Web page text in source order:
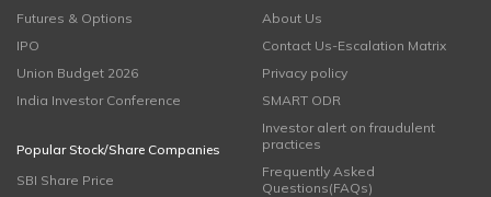
Futures & Options
IPO
Union Budget 2026
India Investor Conference
Popular Stock/Share Companies
SBI Share Price
About Us
Contact Us-Escalation Matrix
Privacy policy
SMART ODR
Investor alert on fraudulent
practices
Frequently Asked
Questions(FAQs)